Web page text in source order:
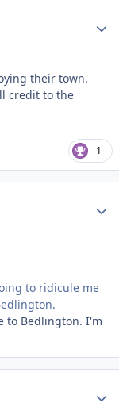
their town.
credit to the
1
to ridicule me
to Bedlington. I'm